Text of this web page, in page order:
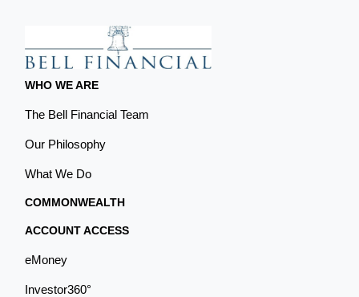
WHO WE ARE
The Bell Financial Team
Our Philosophy
What We Do
COMMONWEALTH
ACCOUNT ACCESS
eMoney
Investor360°